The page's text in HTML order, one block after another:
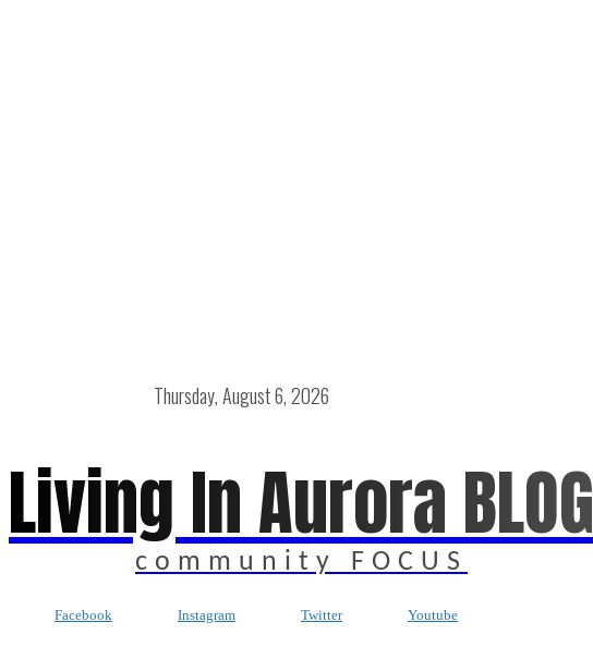
Thursday, August 6, 2026
Living In Aurora BLOG
community FOCUS
Facebook Instagram Twitter Youtube